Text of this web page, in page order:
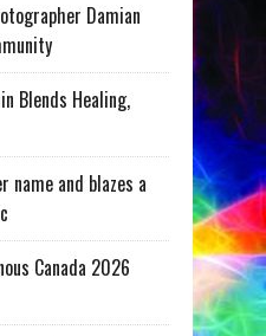
Damian
Blends Healing,
and blazes a
Canada 2026